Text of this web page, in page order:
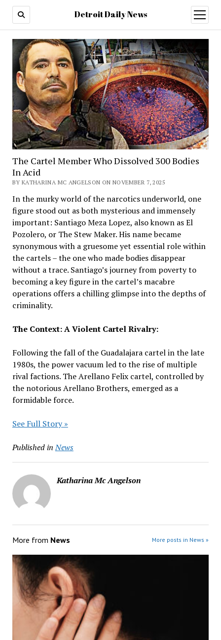
Detroit Daily News
open
menu
The Cartel Member Who Dissolved 300 Bodies
In Acid
BY KATHARINA MC ANGELSON ON NOVEMBER 7, 2025
In the murky world of the narcotics underworld, one
figure stood out as both mysterious and immensely
important: Santiago Meza Lopez, also known as El
Pozolero, or The Stew Maker. His name became
synonymous with a gruesome yet essential role within
the cartels – the one who made bodies disappear
without a trace. Santiago’s journey from poverty to
becoming a key figure in the cartel’s macabre
operations offers a chilling glimpse into the depths of
criminality.
The Context: A Violent Cartel Rivalry:
Following the fall of the Guadalajara cartel in the late
1980s, the power vacuum led to the rise of multiple
rival factions. The Arellano Felix cartel, controlled by
the notorious Arellano Brothers, emerged as a
formidable force.
See Full Story »
Published in News
Katharina Mc Angelson
More from News More posts in News »